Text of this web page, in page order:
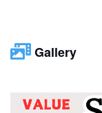
Gallery